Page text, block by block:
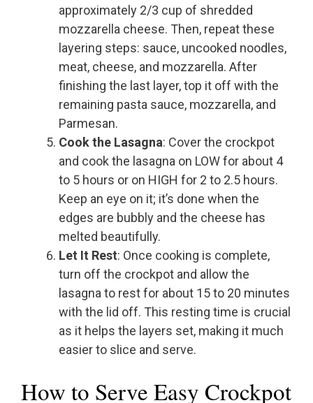
approximately 2/3 cup of shredded
mozzarella cheese. Then, repeat these
layering steps: sauce, uncooked noodles,
meat, cheese, and mozzarella. After
finishing the last layer, top it off with the
remaining pasta sauce, mozzarella, and
Parmesan.
Cook the Lasagna: Cover the crockpot
and cook the lasagna on LOW for about 4
to 5 hours or on HIGH for 2 to 2.5 hours.
Keep an eye on it; it’s done when the
edges are bubbly and the cheese has
melted beautifully.
Let It Rest: Once cooking is complete,
turn off the crockpot and allow the
lasagna to rest for about 15 to 20 minutes
with the lid off. This resting time is crucial
as it helps the layers set, making it much
easier to slice and serve.
How to Serve Easy Crockpot